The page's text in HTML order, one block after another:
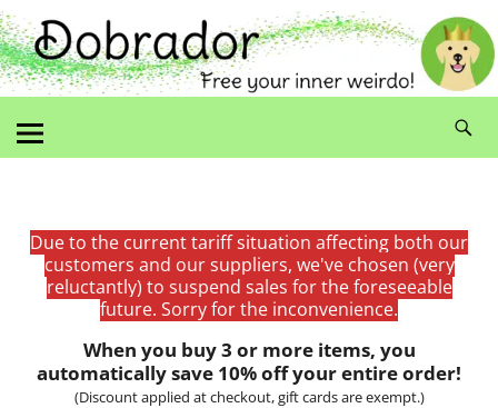
Due to the current tariff situation affecting both our
customers and our suppliers, we've chosen (very
reluctantly) to suspend sales for the foreseeable
future. Sorry for the inconvenience.
When you buy 3 or more items, you
automatically save 10% off your entire order!
(Discount applied at checkout, gift cards are exempt.)